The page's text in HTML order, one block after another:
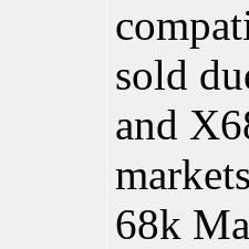
sold
and
68k